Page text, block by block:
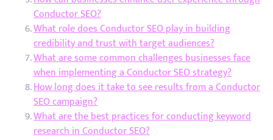
Conductor SEO?
What role does Conductor SEO play in building
credibility and trust with target audiences?
What are some common challenges businesses face
when implementing a Conductor SEO strategy?
How long does it take to see results from a Conductor
SEO campaign?
What are the best practices for conducting keyword
research in Conductor SEO?